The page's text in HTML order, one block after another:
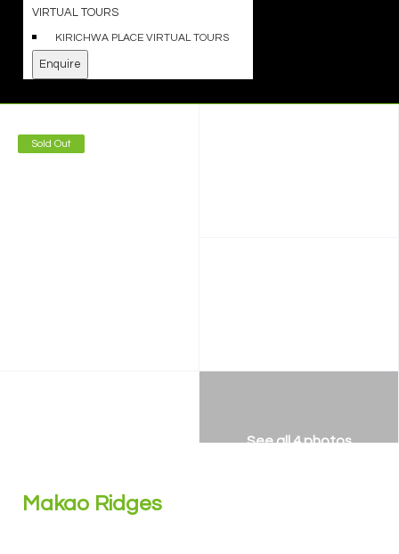
VIRTUAL TOURS
KIRICHWA PLACE VIRTUAL TOURS
Enquire
Sold Out
See all 4 photos
Makao Ridges